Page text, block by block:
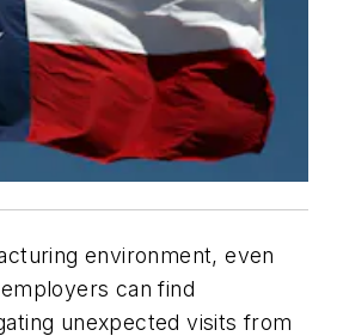
environment, even
can find
unexpected visits from